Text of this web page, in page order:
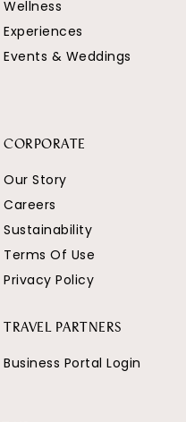
Wellness
Experiences
Events & Weddings
CORPORATE
Our Story
Careers
Sustainability
Terms Of Use
Privacy Policy
TRAVEL PARTNERS
Business Portal Login